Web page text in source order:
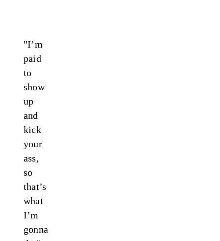
"I’m
paid
to
show
up
and
kick
your
ass,
so
that’s
what
I’m
gonna